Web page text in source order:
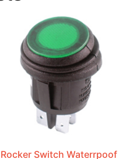
Rocker Switch Waterrpoof